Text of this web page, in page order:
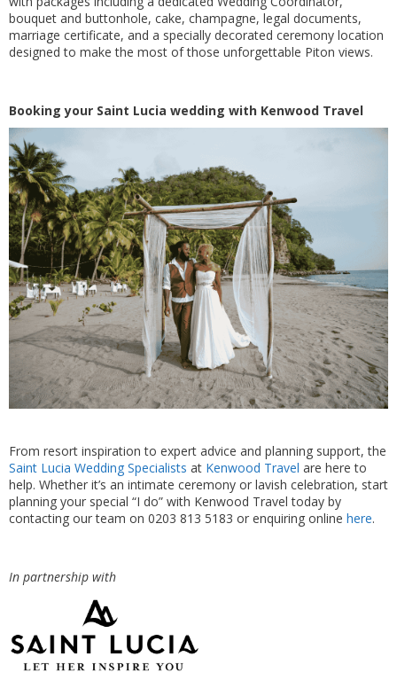
bouquet and buttonhole, cake, champagne, legal documents,
marriage certificate, and a specially decorated ceremony location
designed to make the most of those unforgettable Piton views.
Booking your Saint Lucia wedding with Kenwood Travel
From resort inspiration to expert advice and planning support, the
Saint Lucia Wedding Specialists at Kenwood Travel are here to
help. Whether it’s an intimate ceremony or lavish celebration, start
planning your special “I do” with Kenwood Travel today by
contacting our team on 0203 813 5183 or enquiring online here.
In partnership with